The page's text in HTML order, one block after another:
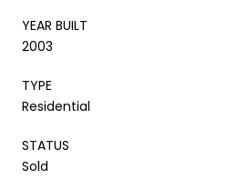
YEAR BUILT
2003
TYPE
Residential
STATUS
Sold